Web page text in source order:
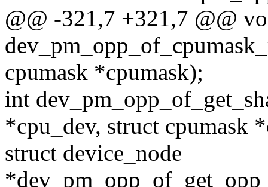
@@ -321,7 +321,7 @@
cpumask *cpumask);
int
*cpu_dev, struct cpumask
struct device_node